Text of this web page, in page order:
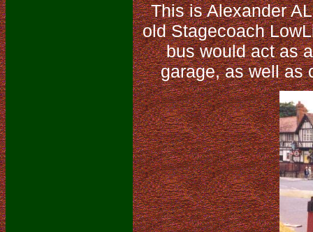
This is Alexander
old Stagecoach
bus would act as
garage, as well as